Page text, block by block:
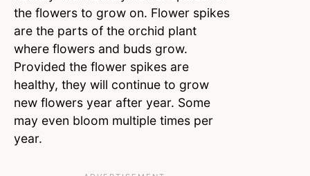
the flowers to grow on. Flower spikes
are the parts of the orchid plant
where flowers and buds grow.
Provided the flower spikes are
healthy, they will continue to grow
new flowers year after year. Some
may even bloom multiple times per
year.